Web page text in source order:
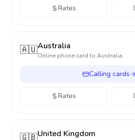
Rates
🇦🇺Australia
Online phone card to Australia
Calling cards
Rates
🇬🇧United Kingdom